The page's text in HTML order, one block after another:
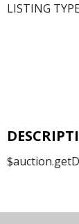
LISTING